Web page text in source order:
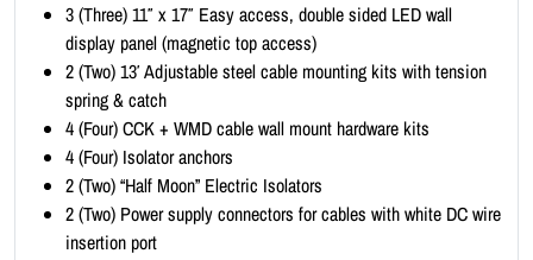
3 (Three) 11″ x 17″ Easy access, double sided LED wall
display panel (magnetic top access)
2 (Two) 13′ Adjustable steel cable mounting kits with tension
spring & catch
4 (Four) CCK + WMD cable wall mount hardware kits
4 (Four) Isolator anchors
2 (Two) “Half Moon” Electric Isolators
2 (Two) Power supply connectors for cables with white DC wire
insertion port